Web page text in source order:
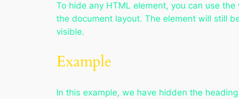
To hide any HTML element, you can use the
the document layout. The element will still
visible.
Example
In this example, we have hidden the